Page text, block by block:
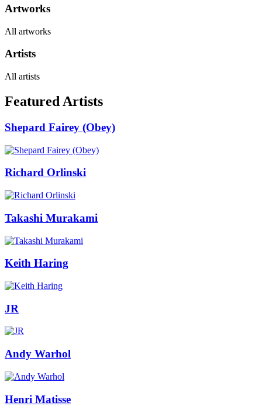
Artworks
All artworks
Artists
All artists
Featured Artists
Shepard Fairey (Obey)
Richard Orlinski
Takashi Murakami
Keith Haring
JR
Andy Warhol
Henri Matisse